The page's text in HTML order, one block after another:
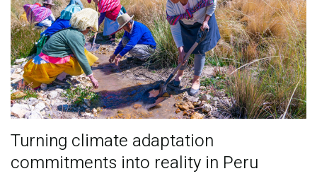
Turning climate adaptation
commitments into reality in Peru